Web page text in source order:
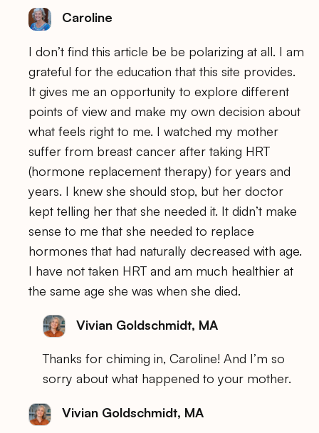
Caroline
I don’t find this article be be polarizing at all. I am
grateful for the education that this site provides.
It gives me an opportunity to explore different
points of view and make my own decision about
what feels right to me. I watched my mother
suffer from breast cancer after taking HRT
(hormone replacement therapy) for years and
years. I knew she should stop, but her doctor
kept telling her that she needed it. It didn’t make
sense to me that she needed to replace
hormones that had naturally decreased with age.
I have not taken HRT and am much healthier at
the same age she was when she died.
Vivian Goldschmidt, MA
Thanks for chiming in, Caroline! And I’m so
sorry about what happened to your mother.
Vivian Goldschmidt, MA